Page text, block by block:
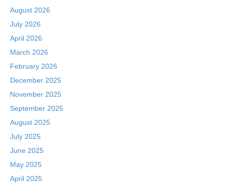
August 2026
July 2026
April 2026
March 2026
February 2026
December 2025
November 2025
September 2025
August 2025
July 2025
June 2025
May 2025
April 2025